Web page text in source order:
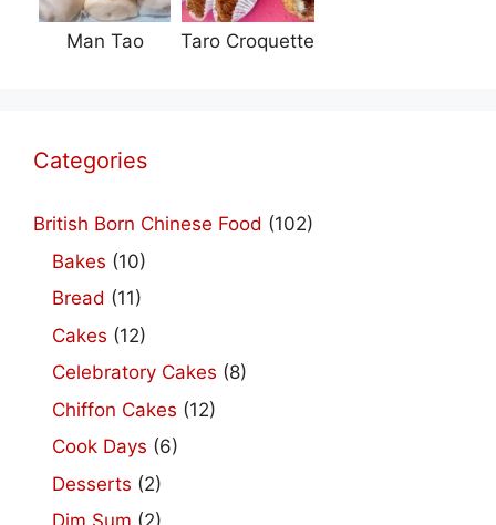
Man Tao Taro Croquette
Categories
British Born Chinese Food (102)
Bakes (10)
Bread (11)
Cakes (12)
Celebratory Cakes (8)
Chiffon Cakes (12)
Cook Days (6)
Desserts (2)